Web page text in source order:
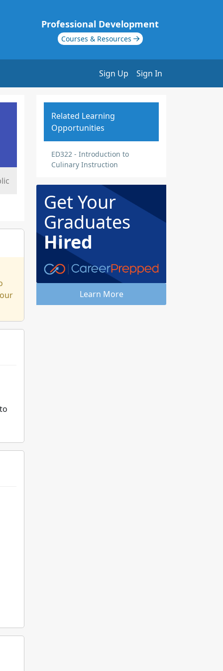
Professional Development
Courses & Resources
Sign Up Sign In
Related Learning
Opportunities
ED322 - Introduction to
Culinary Instruction
Get Your
Graduates
Hired
Learn More